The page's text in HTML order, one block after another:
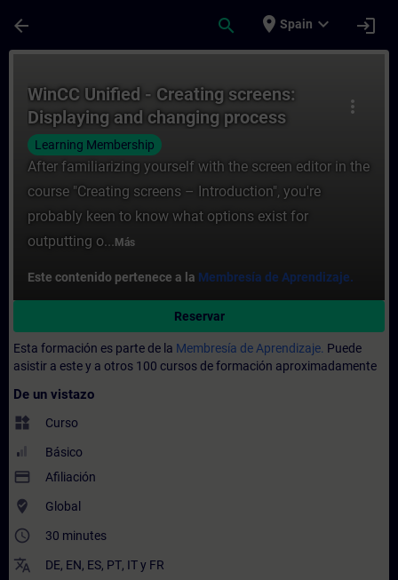
arrow_back search place Spain expand_more login
more_vert
WinCC Unified - Creating screens:
Displaying and changing process
values (V19)
Learning Membership
After familiarizing yourself with the screen editor in the
course "Creating screens – Introduction", you're
probably keen to know what options exist for
outputting o... Más
Este contenido pertenece a la Membresía de Aprendizaje.
Reservar
Esta formación es parte de la Membresía de Aprendizaje. Puede
asistir a este y a otros 100 cursos de formación aproximadamente
De un vistazo
widgets Curso
Básico
payment Afiliación
where_to_vote Global
access_time 30 minutes
translate DE, EN, ES, PT, ITy FR